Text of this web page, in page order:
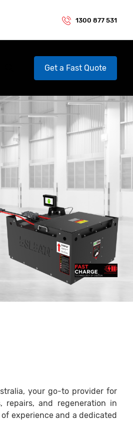
1300 877 531
Get a Fast Quote
your go-to provider for
repairs, and regeneration in
of experience and a dedicated